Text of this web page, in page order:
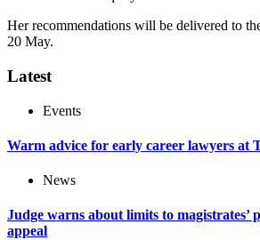
Her recommendations will be delivered to
20 May.
Latest
Events
Warm advice for early career lawyers at
News
Judge warns about limits to magistrates’
appeal